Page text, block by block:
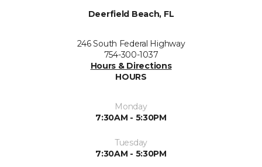
Deerfield Beach, FL
246 South Federal Highway
754-300-1037
Hours & Directions
HOURS
Monday
7:30AM - 5:30PM
Tuesday
7:30AM - 5:30PM